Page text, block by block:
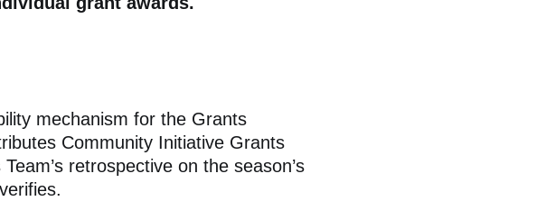
mechanism for the Grants
Community Initiative Grants
retrospective on the season’s